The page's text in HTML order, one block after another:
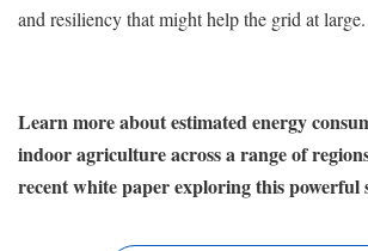
and resiliency that might help the grid at large.
Learn more about estimated energy
indoor agriculture across a range of
recent white paper exploring this powerful